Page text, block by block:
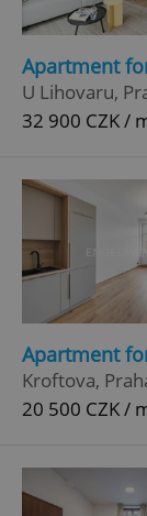
Apartment
U Lihovaru,
32 900 CZK /
Apartment
Kroftova,
20 500 CZK /